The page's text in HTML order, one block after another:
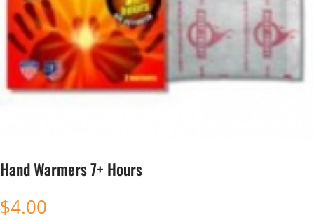
Hand Warmers 7+ Hours
$4.00